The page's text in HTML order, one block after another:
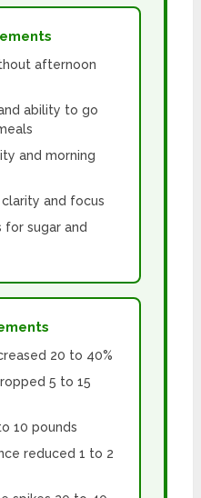
afternoon
ability to go
and morning
and focus
for sugar and
20 to 40%
5 to 15
10 pounds
reduced 1 to 2